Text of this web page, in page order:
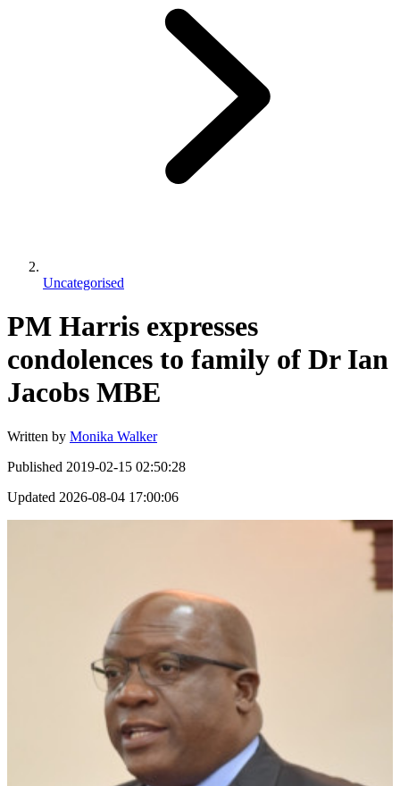
Uncategorised
PM Harris expresses
condolences to family of Dr Ian
Jacobs MBE
Written by Monika Walker
Published 2019-02-15 02:50:28
Updated 2026-08-04 17:00:06